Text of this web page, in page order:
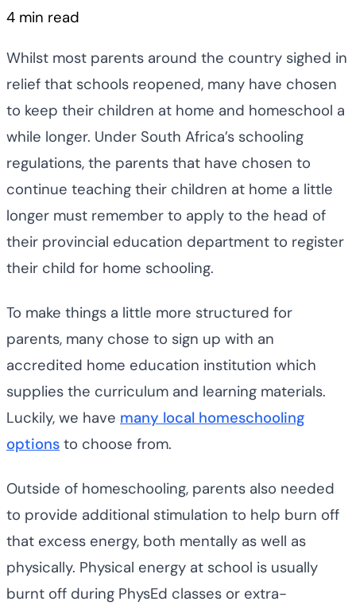
4 min read
Whilst most parents around the country sighed in
relief that schools reopened, many have chosen
to keep their children at home and homeschool a
while longer. Under South Africa’s schooling
regulations, the parents that have chosen to
continue teaching their children at home a little
longer must remember to apply to the head of
their provincial education department to register
their child for home schooling.
To make things a little more structured for
parents, many chose to sign up with an
accredited home education institution which
supplies the curriculum and learning materials.
Luckily, we have many local homeschooling
options to choose from.
Outside of homeschooling, parents also needed
to provide additional stimulation to help burn off
that excess energy, both mentally as well as
physically. Physical energy at school is usually
burnt off during PhysEd classes or extra-